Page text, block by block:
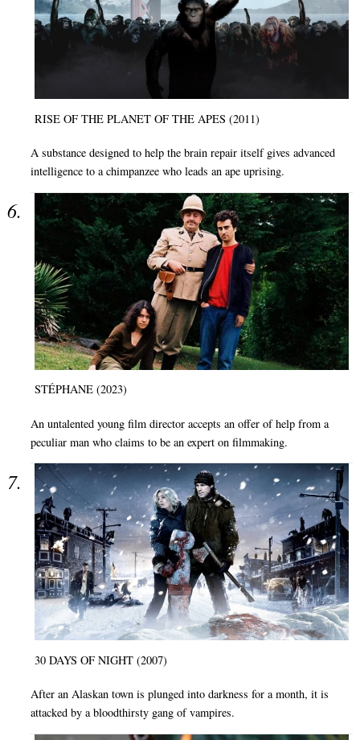
RISE OF THE PLANET OF THE APES (2011)
A substance designed to help the brain repair itself gives advanced
intelligence to a chimpanzee who leads an ape uprising.
STÉPHANE (2023)
An untalented young film director accepts an offer of help from a
peculiar man who claims to be an expert on filmmaking.
30 DAYS OF NIGHT (2007)
After an Alaskan town is plunged into darkness for a month, it is
attacked by a bloodthirsty gang of vampires.